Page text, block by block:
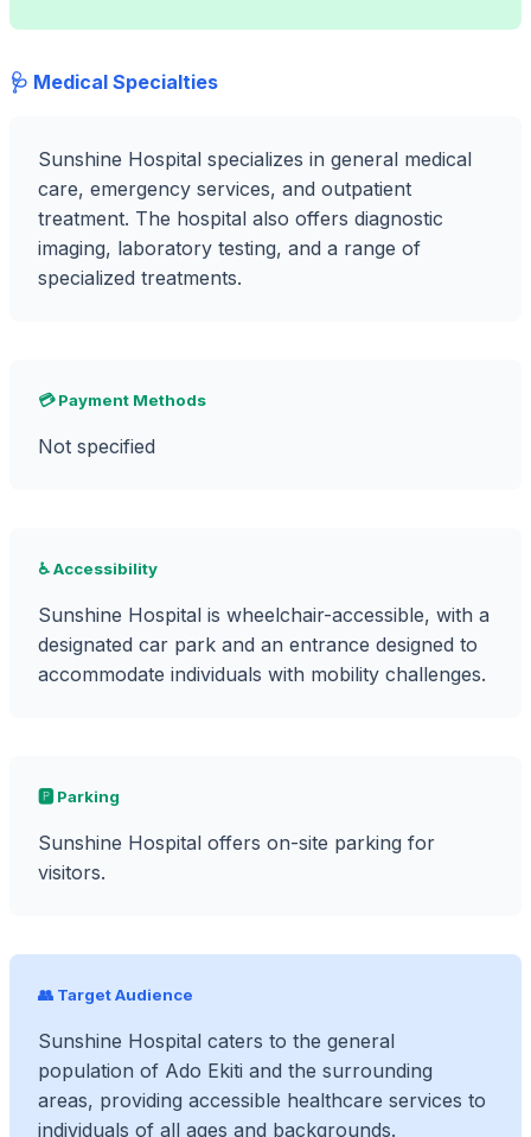
🩺 Medical Specialties
Sunshine Hospital specializes in general medical
care, emergency services, and outpatient
treatment. The hospital also offers diagnostic
imaging, laboratory testing, and a range of
specialized treatments.
💳 Payment Methods
Not specified
♿ Accessibility
Sunshine Hospital is wheelchair-accessible, with a
designated car park and an entrance designed to
accommodate individuals with mobility challenges.
🅿️ Parking
Sunshine Hospital offers on-site parking for
visitors.
👥 Target Audience
Sunshine Hospital caters to the general
population of Ado Ekiti and the surrounding
areas, providing accessible healthcare services to
individuals of all ages and backgrounds.